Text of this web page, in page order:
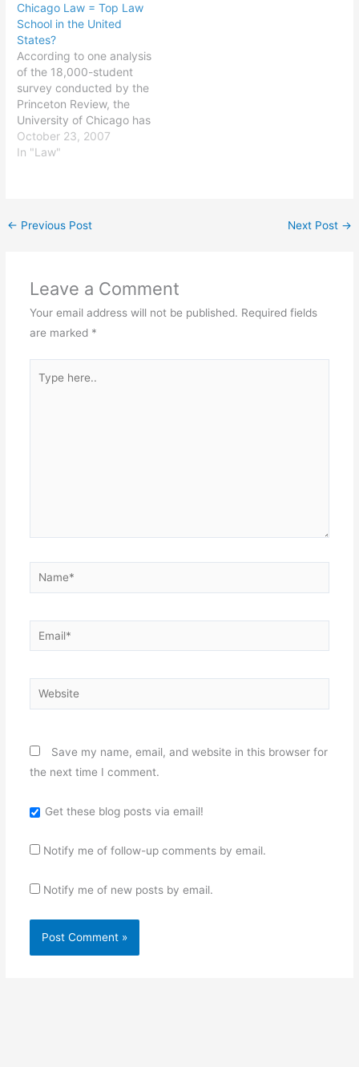
right up until the first time
I tried to bring the
computer out of standby
mode. I got a…
Chicago Law = Top Law
School in the United
States?
According to one analysis
of the 18,000-student
survey conducted by the
Princeton Review, the
University of Chicago has
the best law school in the
country. All I know is it
jobs. [Ed.…
October 23, 2007
In "Law"
← Previous Post Next Post →
Leave a Comment
Your email address will not be published. Required fields
are marked *
here..
Name*
Email*
Website
Save my name, email, and website in this browser for
the next time I comment.
Get these blog posts via email!
Notify me of follow-up comments by email.
Notify me of new posts by email.